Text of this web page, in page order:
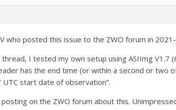
who posted this issue to the ZWO forum in
I tested my own setup using ASIImg V1.7
has the end time (or within a second or
UTC start date of observation”.
on the ZWO forum about this.